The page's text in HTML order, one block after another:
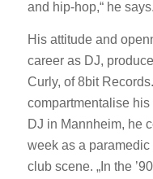
and hip-hop,“ he
His attitude and
career as DJ,
Curly, of 8bit
compartmentalise
DJ in Mannheim, he
week as a paramedic
club scene. „In the